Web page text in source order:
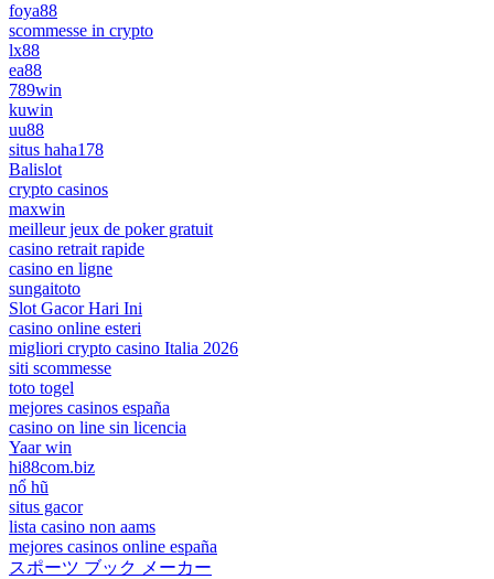
foya88
scommesse in crypto
lx88
ea88
789win
kuwin
uu88
situs haha178
Balislot
crypto casinos
maxwin
meilleur jeux de poker gratuit
casino retrait rapide
casino en ligne
sungaitoto
Slot Gacor Hari Ini
casino online esteri
migliori crypto casino Italia 2026
siti scommesse
toto togel
mejores casinos españa
casino on line sin licencia
Yaar win
hi88com.biz
nổ hũ
situs gacor
lista casino non aams
mejores casinos online españa
スポーツ ブック メーカー